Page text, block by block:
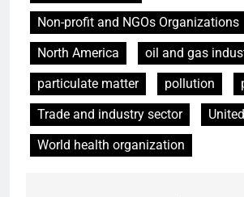
Non-profit and NGOs Organizations
North America
oil and gas
particulate matter
pollution
Trade and industry sector
World health organization